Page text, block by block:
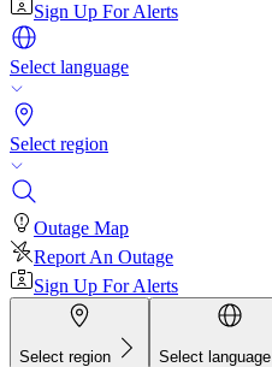
Sign Up For Alerts
Select language
Select region
Outage Map
Report An Outage
Sign Up For Alerts
Select region Select language